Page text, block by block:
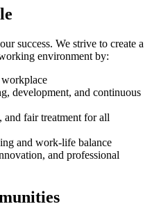
success. We strive to create a
environment by:
development, and continuous
fair treatment for all
and work-life balance
and professional